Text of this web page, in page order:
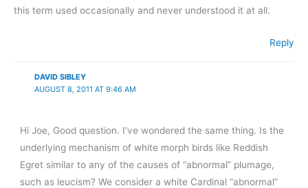
this term used occasionally and never understood it at all.
Reply
DAVID SIBLEY
AUGUST 8, 2011 AT 9:46 AM
Hi Joe, Good question. I’ve wondered the same thing. Is the
underlying mechanism of white morph birds like Reddish
Egret similar to any of the causes of “abnormal” plumage,
such as leucism? We consider a white Cardinal “abnormal”